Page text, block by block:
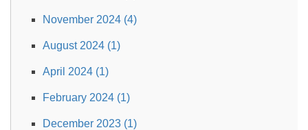
November 2024 (4)
August 2024 (1)
April 2024 (1)
February 2024 (1)
December 2023 (1)